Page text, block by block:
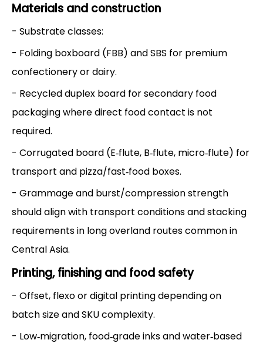
Materials and construction
- Substrate classes:
- Folding boxboard (FBB) and SBS for premium
confectionery or dairy.
- Recycled duplex board for secondary food
packaging where direct food contact is not
required.
- Corrugated board (E‑flute, B‑flute, micro‑flute) for
transport and pizza/fast‑food boxes.
- Grammage and burst/compression strength
should align with transport conditions and stacking
requirements in long overland routes common in
Central Asia.
Printing, finishing and food safety
- Offset, flexo or digital printing depending on
batch size and SKU complexity.
- Low‑migration, food‑grade inks and water‑based